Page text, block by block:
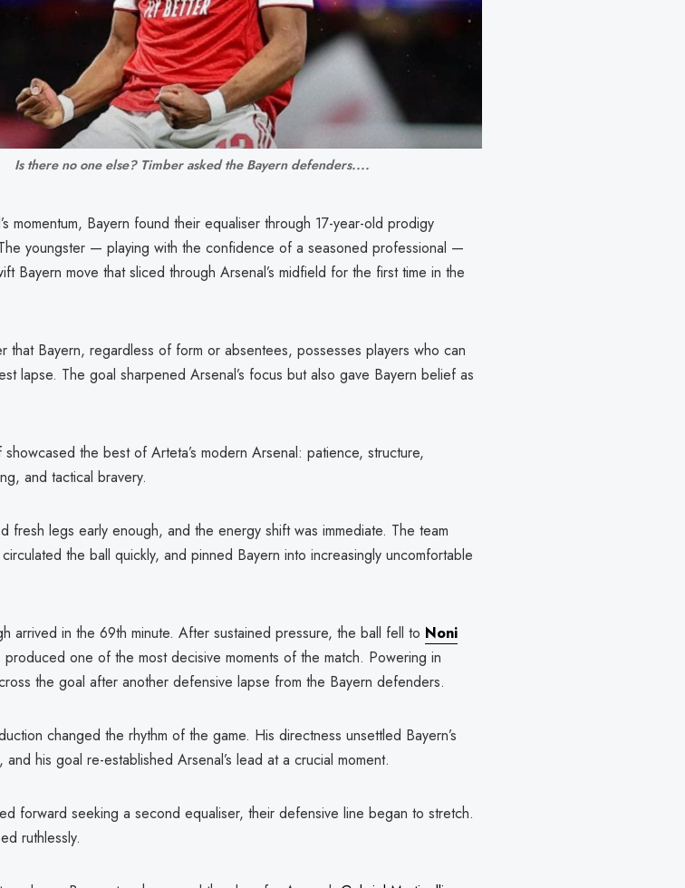
Is there no one else? Timber asked the Bayern defenders....
momentum, Bayern found their equaliser through 17-year-old prodigy
youngster — playing with the confidence of a seasoned professional —
Bayern move that sliced through Arsenal’s midfield for the first time in the
that Bayern, regardless of form or absentees, possesses players who can
lapse. The goal sharpened Arsenal’s focus but also gave Bayern belief as
the best of Arteta’s modern Arsenal: patience, structure,
and tactical bravery.
fresh legs early enough, and the energy shift was immediate. The team
the ball quickly, and pinned Bayern into increasingly uncomfortable
arrived in the 69th minute. After sustained pressure, the ball fell to Noni
produced one of the most decisive moments of the match. Powering in
the goal after another defensive lapse from the Bayern defenders.
changed the rhythm of the game. His directness unsettled Bayern’s
his goal re-established Arsenal’s lead at a crucial moment.
forward seeking a second equaliser, their defensive line began to stretch.
ruthlessly.